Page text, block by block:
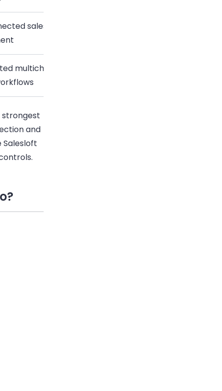
sales cadences and rep task
multichannel sequences and
strongest
and